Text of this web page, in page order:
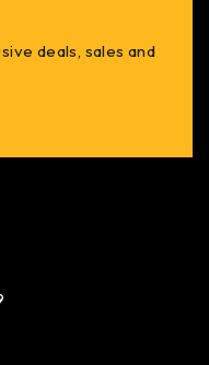
deals, sales and